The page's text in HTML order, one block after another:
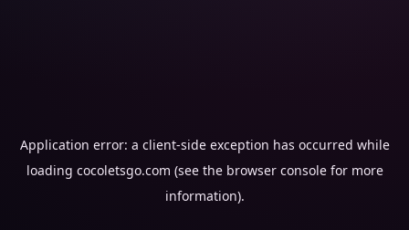
Application error: a client-side exception has occurred while
loading cocoletsgo.com (see the browser consolefor more
information).